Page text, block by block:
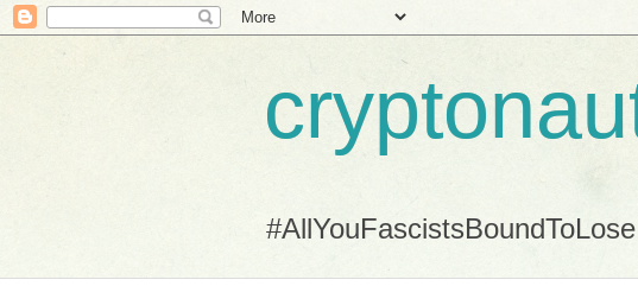
#AllYouFascistsBoundToLose